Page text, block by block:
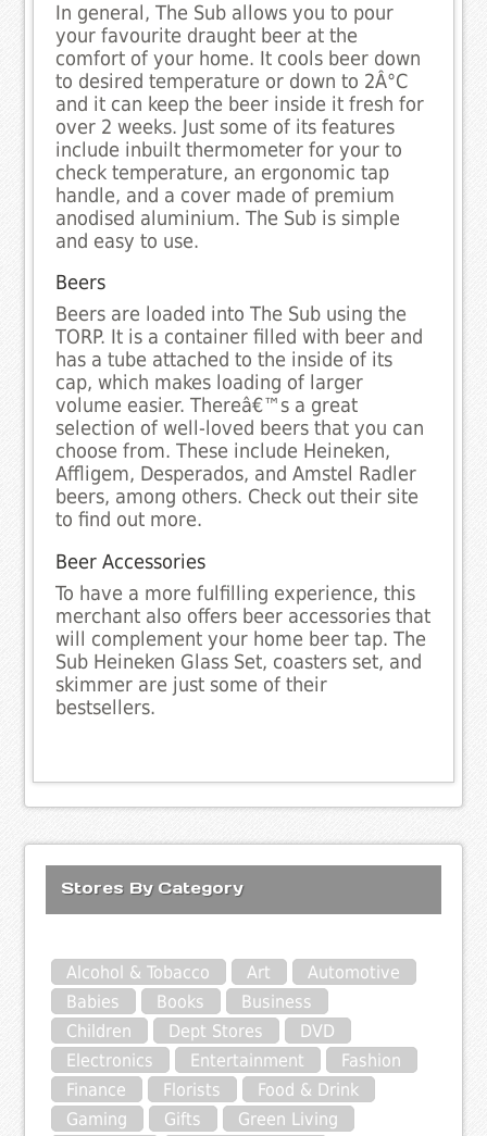
In general, The Sub allows you to pour
your favourite draught beer at the
comfort of your home. It cools beer down
to desired temperature or down to 2Â°C
and it can keep the beer inside it fresh for
over 2 weeks. Just some of its features
include inbuilt thermometer for your to
check temperature, an ergonomic tap
handle, and a cover made of premium
anodised aluminium. The Sub is simple
and easy to use.
Beers
Beers are loaded into The Sub using the
TORP. It is a container filled with beer and
has a tube attached to the inside of its
cap, which makes loading of larger
volume easier. Thereâ€™s a great
selection of well-loved beers that you can
choose from. These include Heineken,
Affligem, Desperados, and Amstel Radler
beers, among others. Check out their site
to find out more.
Beer Accessories
To have a more fulfilling experience, this
merchant also offers beer accessories that
will complement your home beer tap. The
Sub Heineken Glass Set, coasters set, and
skimmer are just some of their
bestsellers.
Stores By Category
Alcohol & Tobacco Art
Automotive
Babies
Books
Business
Children
Dept Stores
DVD
Electronics
Entertainment
Fashion
Finance
Florists
Food & Drink
Gaming
Gifts
Green Living